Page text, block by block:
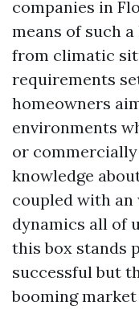
companies in
means of such
from climatic
requirements
homeowners
environments
or
knowledge
coupled with
dynamics all of
this box stands
successful but
booming